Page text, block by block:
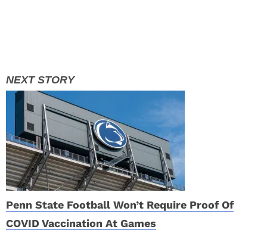
Penn State Football Won’t Require Proof Of
COVID Vaccination At Games